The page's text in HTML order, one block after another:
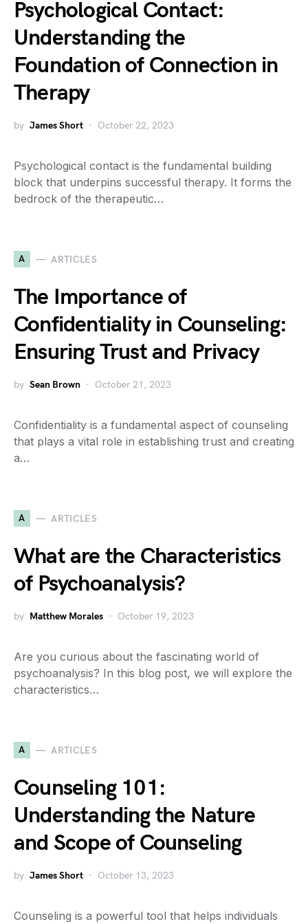
Psychological Contact:
Understanding the
Foundation of Connection in
Therapy
by James Short October 22, 2023
Psychological contact is the fundamental building
block that underpins successful therapy. It forms the
bedrock of the therapeutic…
A ARTICLES
The Importance of
Confidentiality in Counseling:
Ensuring Trust and Privacy
by Sean Brown October 21, 2023
Confidentiality is a fundamental aspect of counseling
that plays a vital role in establishing trust and creating
a…
A ARTICLES
What are the Characteristics
of Psychoanalysis?
by Matthew Morales October 19, 2023
Are you curious about the fascinating world of
psychoanalysis? In this blog post, we will explore the
characteristics…
A ARTICLES
Counseling 101:
Understanding the Nature
and Scope of Counseling
by James Short October 13, 2023
Counseling is a powerful tool that helps individuals